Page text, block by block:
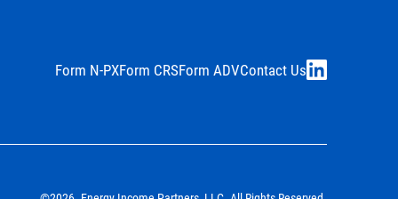
Form N-PXForm CRSForm ADVContact Us